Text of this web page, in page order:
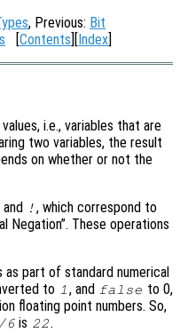
, Previous: Bit
[Contents][Index]
i.e., variables that are
two variables, the result
on whether or not the
and !, which correspond to
Negation”. These operations
as part of standard numerical
to 1, and false to 0,
floating point numbers. So,
6 is 22.